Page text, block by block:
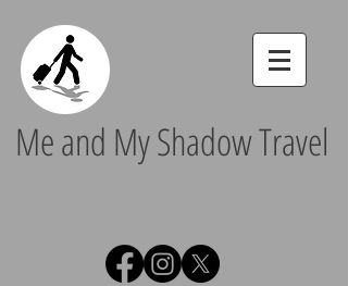
Me and My Shadow Travel